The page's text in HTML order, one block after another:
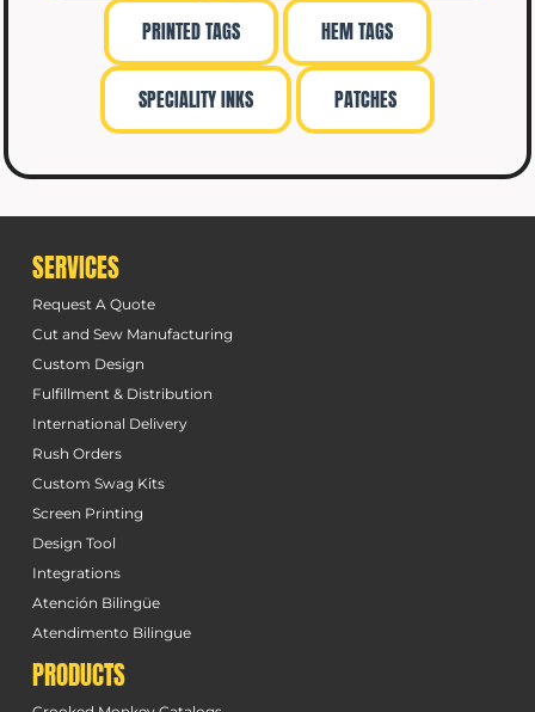
PRINTED TAGS HEM TAGS
SPECIALITY INKS PATCHES
SERVICES
Request A Quote
Cut and Sew Manufacturing
Custom Design
Fulfillment & Distribution
International Delivery
Rush Orders
Custom Swag Kits
Screen Printing
Design Tool
Integrations
Atención Bilingüe
Atendimento Bilingue
PRODUCTS